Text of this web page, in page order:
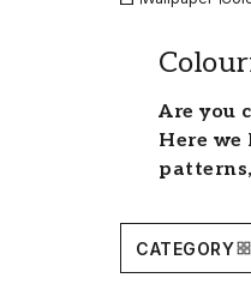
Are you
Here
Let
Create a
CATEGORY